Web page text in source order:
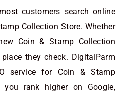
customers search online
Collection Store. Whether
Coin & Stamp Collection
they check. DigitalParm
service for Coin & Stamp
rank higher on Google,